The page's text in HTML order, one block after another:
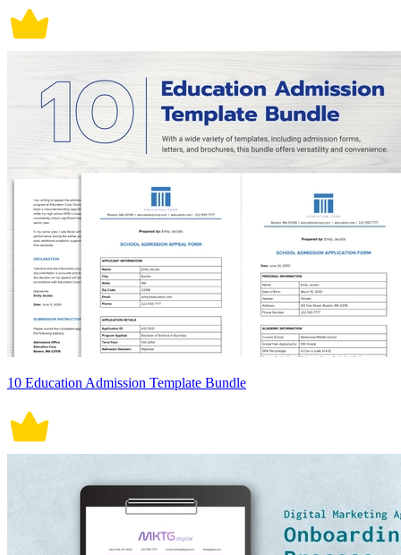
10 Education Admission Template Bundle